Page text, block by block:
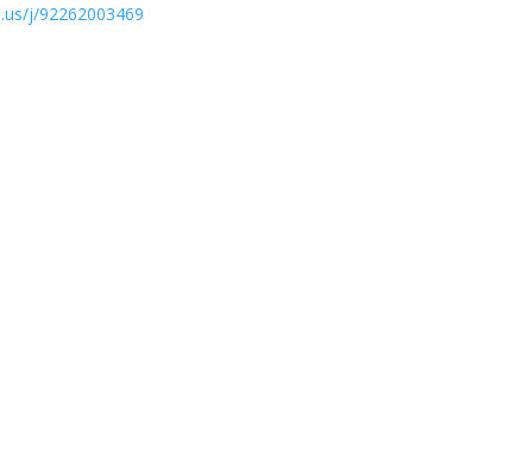
j/92262003469